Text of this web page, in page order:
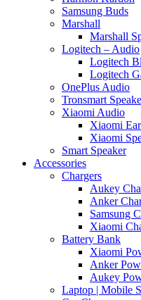
Samsung Buds
Marshall
Marshall
Logitech – Audio
Logitech
Logitech
OnePlus Audio
Tronsmart
Xiaomi Audio
Xiaomi
Xiaomi
Smart Speaker
Accessories
Chargers
Aukey
Anker
Samsung
Xiaomi
Battery Bank
Xiaomi
Anker
Aukey
Laptop | Mobile